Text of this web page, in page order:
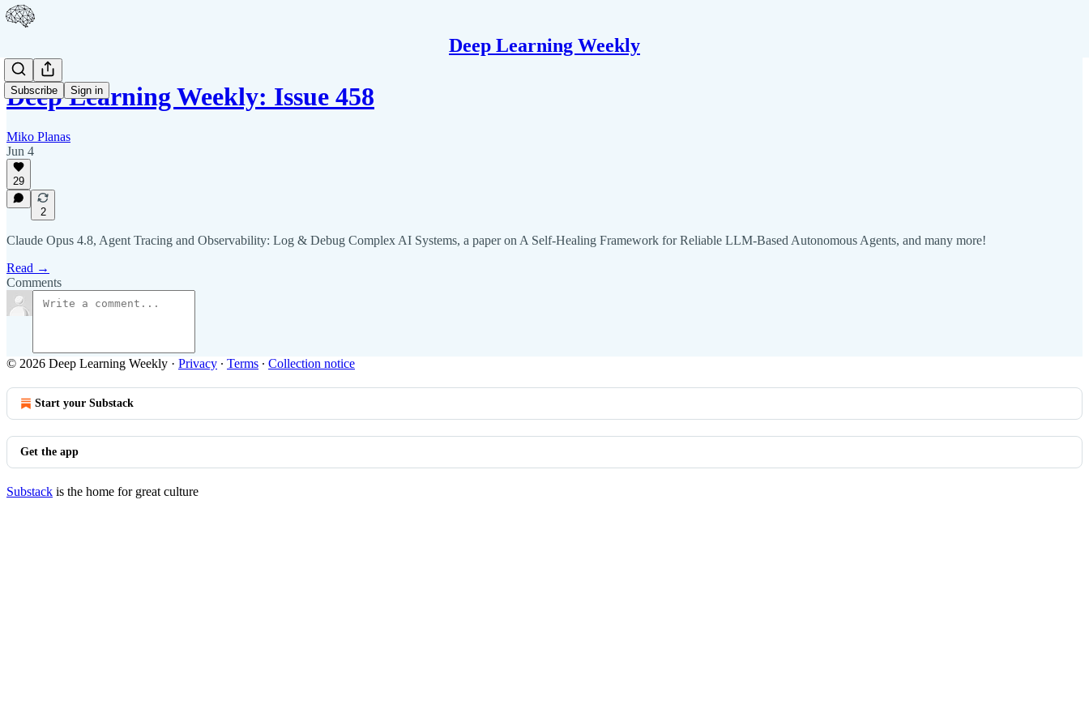
Deep Learning Weekly
Subscribe Sign in
Deep Learning Weekly: Issue 458
Miko Planas
Jun 4
29
2
Claude Opus 4.8, Agent Tracing and Observability: Log & Debug Complex AI Systems, a paper on A Self-Healing Framework for Reliable LLM-Based Autonomous Agents, and many more!
Read →
Comments
© 2026 Deep Learning Weekly · Privacy ∙ Terms ∙ Collection notice
Start your Substack
Get the app
Substack is the home for great culture